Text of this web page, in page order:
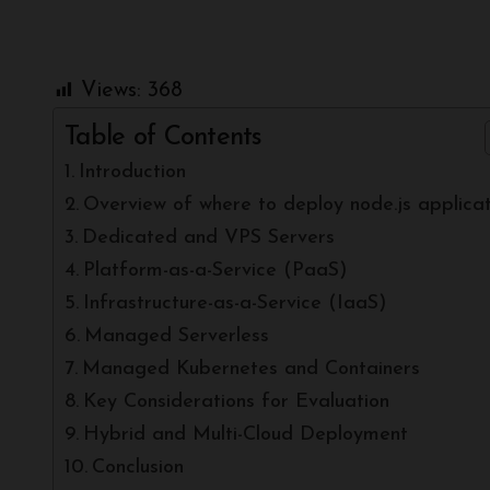
Views: 368
Table of Contents
Introduction
Overview of where to deploy node.js
Dedicated and VPS Servers
Platform-as-a-Service (PaaS)
Infrastructure-as-a-Service (IaaS)
Managed Serverless
Managed Kubernetes and Containers
Key Considerations for Evaluation
Hybrid and Multi-Cloud Deployment
Conclusion